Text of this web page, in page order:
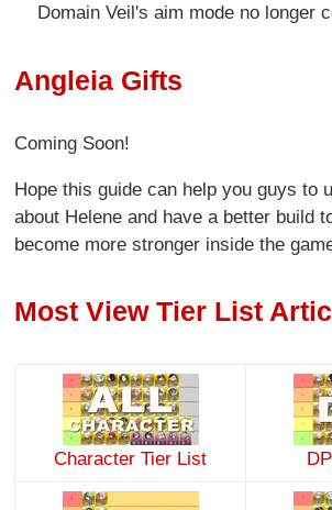
Domain Veil's aim mode no longer
Angleia Gifts
Coming Soon!
Hope this guide can help you guys to
about Helene and have a better build
become more stronger inside the
Most View Tier List
Character Tier List